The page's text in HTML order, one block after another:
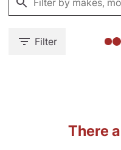
Filter
There